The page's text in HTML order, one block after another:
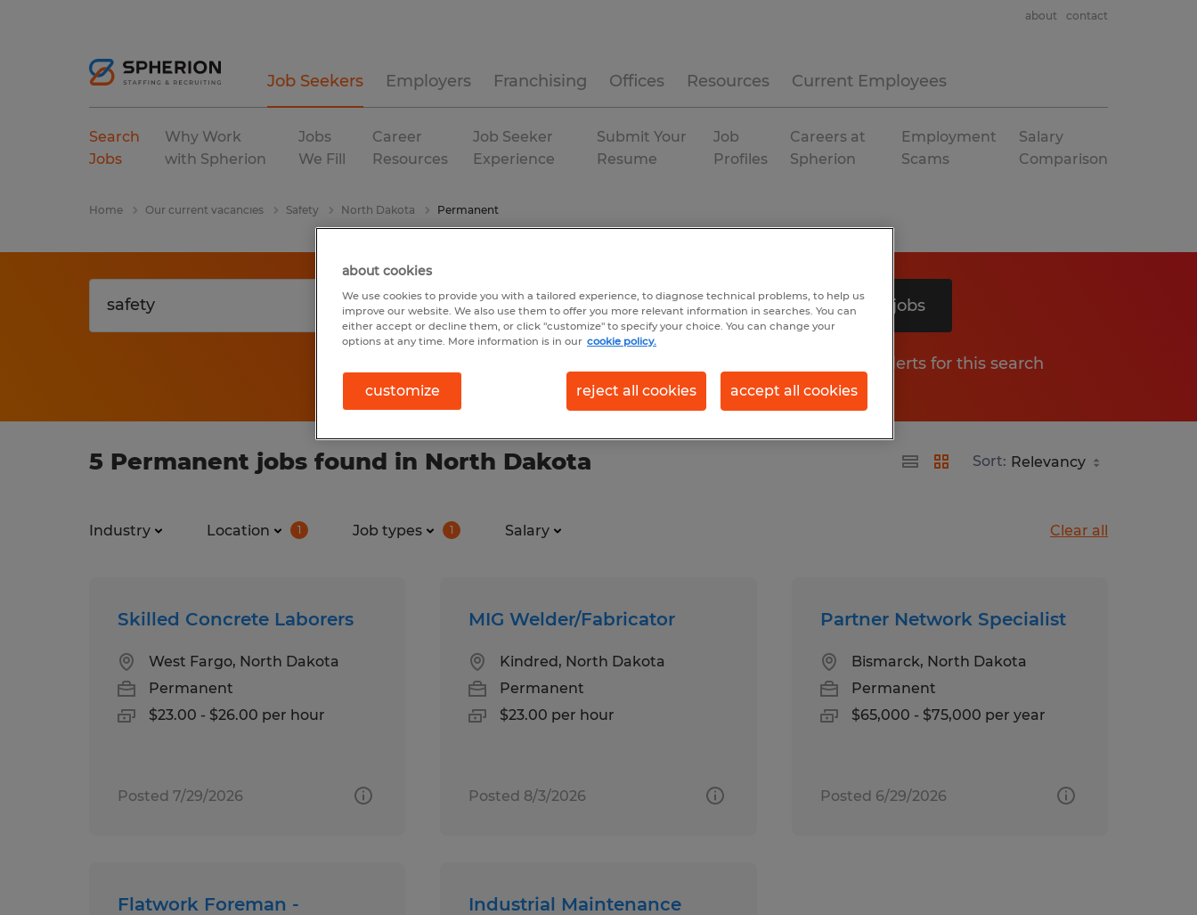
Job Seekers Employers Franchising Offices Resources Current Employees
about contact
Search
Jobs
Why Work
with Spherion
Jobs
We Fill
Career
Resources
Job Seeker
Experience
Submit Your
Resume
Job
Profiles
Careers at
Spherion
Employment
Scams
Salary
Comparison
Home Our current vacancies Safety North Dakota Permanent
Search 5 jobs
Get job alerts for this search
5 Permanent jobs found in North Dakota Sort:
Industry Location 1 Job types 1 Salary Clear all
Skilled Concrete Laborers
West Fargo, North Dakota
Permanent
$23.00 - $26.00 per hour
Posted 7/29/2026
MIG Welder/Fabricator
Kindred, North Dakota
Permanent
$23.00 per hour
Posted 8/3/2026
Partner Network Specialist
Bismarck, North Dakota
Permanent
$65,000 - $75,000 per year
Posted 6/29/2026
Flatwork Foreman -
Industrial Maintenance
about cookies
We use cookies to provide you with a tailored experience, to diagnose technical problems, to help us
improve our website. We also use them to offer you more relevant information in searches. You can
either accept or decline them, or click "customize" to specify your choice. You can change your
options at any time. More information is in our cookie policy.
customize reject all cookies accept all cookies